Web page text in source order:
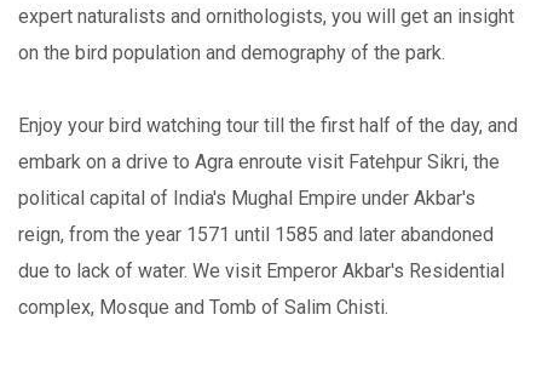
expert naturalists and ornithologists, you will get an insight
on the bird population and demography of the park.
Enjoy your bird watching tour till the first half of the day, and
embark on a drive to Agra enroute visit Fatehpur Sikri, the
political capital of India's Mughal Empire under Akbar's
reign, from the year 1571 until 1585 and later abandoned
due to lack of water. We visit Emperor Akbar's Residential
complex, Mosque and Tomb of Salim Chisti.